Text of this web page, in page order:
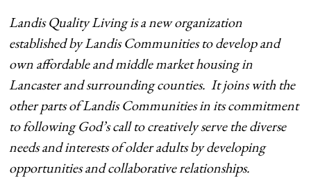
Landis Quality Living is a new organization
established by Landis Communities to develop and
own affordable and middle market housing in
Lancaster and surrounding counties. It joins with the
other parts of Landis Communities in its commitment
to following God’s call to creatively serve the diverse
needs and interests of older adults by developing
opportunities and collaborative relationships.